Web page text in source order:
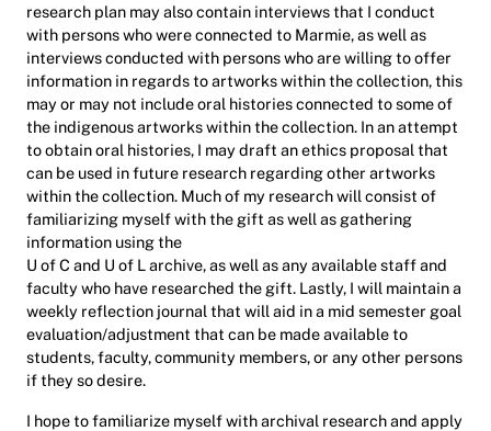
research plan may also contain interviews that I conduct
with persons who were connected to Marmie, as well as
interviews conducted with persons who are willing to offer
information in regards to artworks within the collection, this
may or may not include oral histories connected to some of
the indigenous artworks within the collection. In an attempt
to obtain oral histories, I may draft an ethics proposal that
can be used in future research regarding other artworks
within the collection. Much of my research will consist of
familiarizing myself with the gift as well as gathering
information using the
U of C and U of L archive, as well as any available staff and
faculty who have researched the gift. Lastly, I will maintain a
weekly reflection journal that will aid in a mid semester goal
evaluation/adjustment that can be made available to
students, faculty, community members, or any other persons
if they so desire.
I hope to familiarize myself with archival research and apply